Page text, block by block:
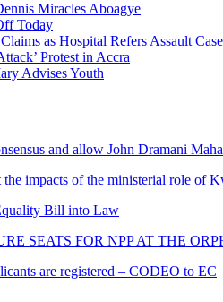
Miracles Aboagye
Today
as Hospital Refers Assault
Protest in Accra
Advises Youth
and allow John Dramani
impacts of the ministerial role of
Bill into Law
SEATS FOR NPP AT THE
are registered – CODEO to EC